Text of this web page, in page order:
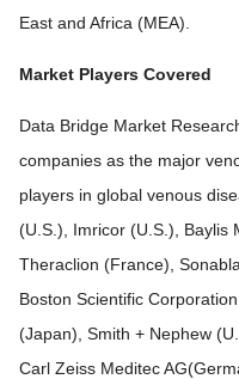
East and Africa (MEA).
Market Players Covered
Data Bridge Market
companies as the major
players in global venous
(U.S.), Imricor (U.S.), Baylis
Theraclion (France),
Boston Scientific
(Japan), Smith + Nephew
Carl Zeiss Meditec